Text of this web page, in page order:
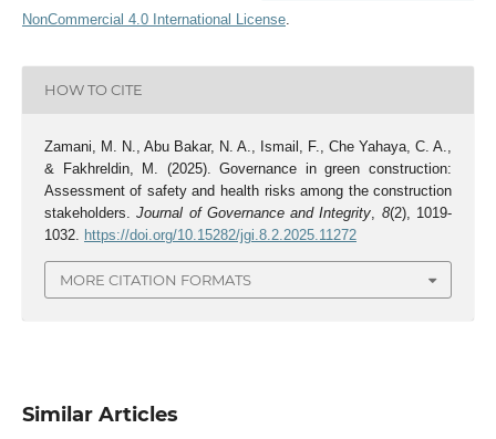
NonCommercial 4.0 International License.
HOW TO CITE
Zamani, M. N., Abu Bakar, N. A., Ismail, F., Che Yahaya, C. A.,
& Fakhreldin, M. (2025). Governance in green construction:
Assessment of safety and health risks among the construction
stakeholders.Journal of Governance and Integrity 8(2), 1019-
1032.
https://doi.org/10.15282/jgi.8.2.2025.11272
MORE CITATION FORMATS
Similar Articles